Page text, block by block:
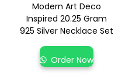
Modern Art Deco
Inspired 20.25 Gram
925 Silver Necklace Set
Order Now